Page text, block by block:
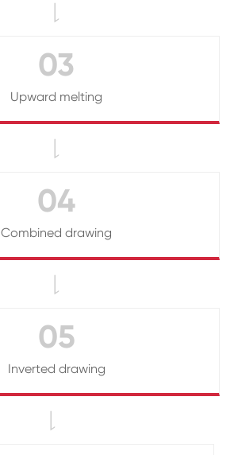

03
Upward melting

04
Combined drawing

05
Inverted drawing
